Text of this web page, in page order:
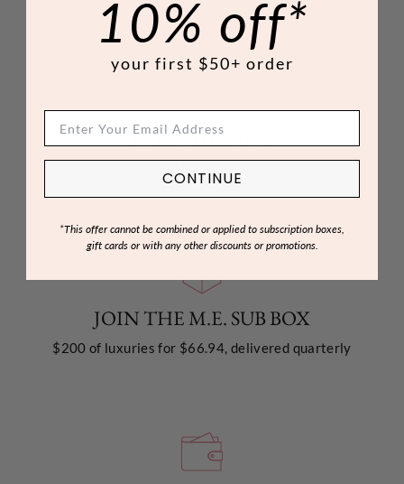
FREE SHIPPING
JOIN THE M.E. SUB BOX
$200 of luxuries for $66.94, delivered quarterly
10% off*
your first $50+ order
CONTINUE
*This offer cannot be combined or applied to subscription boxes,
gift cards or with any other discounts or promotions.